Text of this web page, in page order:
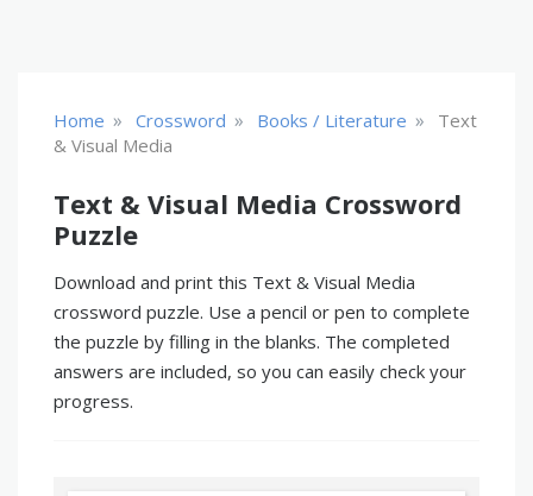
Home » Crossword » Books / Literature »
Text
& Visual Media
Text & Visual Media Crossword
Puzzle
Download and print this Text & Visual Media
crossword puzzle. Use a pencil or pen to complete
the puzzle by filling in the blanks. The completed
answers are included, so you can easily check your
progress.